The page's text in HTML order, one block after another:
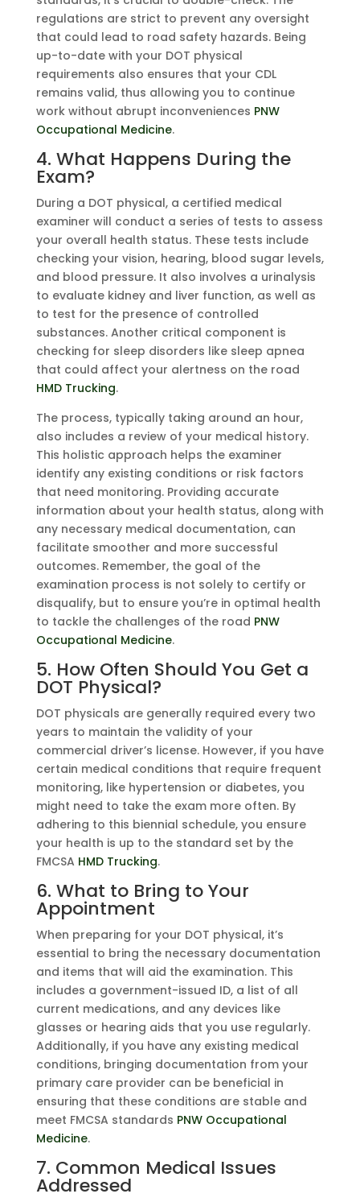
regulations are strict to prevent any oversight
that could lead to road safety hazards. Being
up-to-date with your DOT physical
requirements also ensures that your CDL
remains valid, thus allowing you to continue
work without abrupt inconveniences PNW
Occupational Medicine.
4. What Happens During the
Exam?
During a DOT physical, a certified medical
examiner will conduct a series of tests to assess
your overall health status. These tests include
checking your vision, hearing, blood sugar levels,
and blood pressure. It also involves a urinalysis
to evaluate kidney and liver function, as well as
to test for the presence of controlled
substances. Another critical component is
checking for sleep disorders like sleep apnea
that could affect your alertness on the road
HMD Trucking.
The process, typically taking around an hour,
also includes a review of your medical history.
This holistic approach helps the examiner
identify any existing conditions or risk factors
that need monitoring. Providing accurate
information about your health status, along with
any necessary medical documentation, can
facilitate smoother and more successful
outcomes. Remember, the goal of the
examination process is not solely to certify or
disqualify, but to ensure you’re in optimal health
to tackle the challenges of the road PNW
Occupational Medicine.
5. How Often Should You Get a
DOT Physical?
DOT physicals are generally required every two
years to maintain the validity of your
commercial driver’s license. However, if you have
certain medical conditions that require frequent
monitoring, like hypertension or diabetes, you
might need to take the exam more often. By
adhering to this biennial schedule, you ensure
your health is up to the standard set by the
FMCSA HMD Trucking.
6. What to Bring to Your
Appointment
When preparing for your DOT physical, it’s
essential to bring the necessary documentation
and items that will aid the examination. This
includes a government-issued ID, a list of all
current medications, and any devices like
glasses or hearing aids that you use regularly.
Additionally, if you have any existing medical
conditions, bringing documentation from your
primary care provider can be beneficial in
ensuring that these conditions are stable and
meet FMCSA standards PNW Occupational
Medicine.
7. Common Medical Issues
Addressed